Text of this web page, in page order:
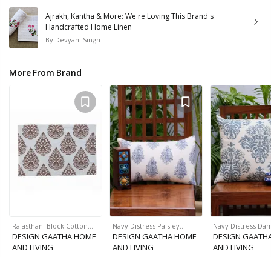
Ajrakh, Kantha & More: We're Loving This Brand's
Handcrafted Home Linen
By Devyani Singh
More From Brand
Rajasthani Block Cotton…
DESIGN GAATHA HOME
AND LIVING
Navy Distress Paisley…
DESIGN GAATHA HOME
AND LIVING
Navy Distress
DESIGN
AND LIVING